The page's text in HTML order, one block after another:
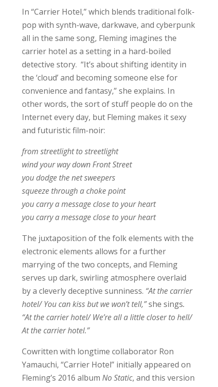
In “Carrier Hotel,” which blends traditional folk-
pop with synth-wave, darkwave, and cyberpunk
all in the same song, Fleming imagines the
carrier hotel as a setting in a hard-boiled
detective story. “It’s about shifting identity in
the ‘cloud’ and becoming someone else for
convenience and fantasy,” she explains. In
other words, the sort of stuff people do on the
Internet every day, but Fleming makes it sexy
and futuristic film-noir:
from streetlight to streetlight
wind your way down Front Street
you dodge the net sweepers
squeeze through a choke point
you carry a message close to your heart
you carry a message close to your heart
The juxtaposition of the folk elements with the
electronic elements allows for a further
marrying of the two concepts, and Fleming
serves up dark, swirling atmosphere overlaid
by a cleverly deceptive sunniness. “At the carrier
hotel/ You can kiss but we won’t tell,”she sings.
“At the carrier hotel/ We’re all a little closer to hell/
At the carrier hotel.”
Cowritten with longtime collaborator Ron
Yamauchi, “Carrier Hotel” initially appeared on
Fleming’s 2016 album No Static, and this version